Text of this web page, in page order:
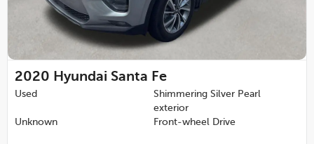
2020 Hyundai Santa Fe
Used
Shimmering Silver Pearl
exterior
Unknown
Front-wheel Drive